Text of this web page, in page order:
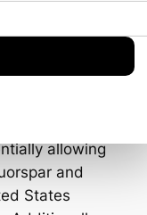
over the
securing
the
allowing
and
States